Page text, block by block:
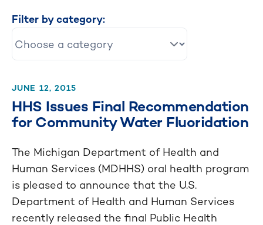
Filter by category:
JUNE 12, 2015
HHS Issues Final Recommendation
for Community Water Fluoridation
The Michigan Department of Health and
Human Services (MDHHS) oral health program
is pleased to announce that the U.S.
Department of Health and Human Services
recently released the final Public Health